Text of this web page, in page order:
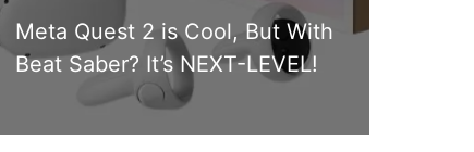
Meta Quest 2 is Cool, But With
Beat Saber? It’s NEXT-LEVEL!